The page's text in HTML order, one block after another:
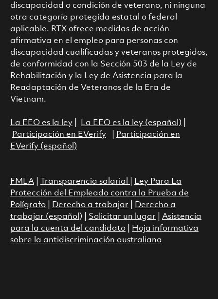
discapacidad o condición de veterano, ni ninguna
otra categoría protegida estatal o federal
aplicable. RTX ofrece medidas de acción
afirmativa en el empleo para personas con
discapacidad cualificadas y veteranos protegidos,
de conformidad con la Sección 503 de la Ley de
Rehabilitación y la Ley de Asistencia para la
Readaptación de Veteranos de la Era de
Vietnam.
La EEO es la ley| La EEO es la ley (español)
Participación en EVerify|
Participación en
EVerify (español)
FMLA| Transparencia salarial
Ley Para La
Protección del Empleado contra la Prueba de
Polígrafo| Derecho a trabajar
Derecho a
trabajar (español)
Solicitar un lugar
Asistencia
para la cuenta del candidato|
Hoja informativa
sobre la antidiscriminación australiana